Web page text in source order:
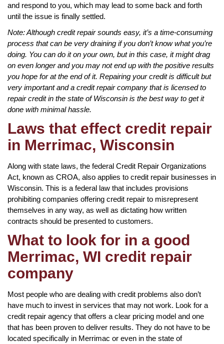
and respond to you, which may lead to some back and forth
until the issue is finally settled.
Note: Although credit repair sounds easy, it’s a time-consuming
process that can be very draining if you don’t know what you’re
doing. You can do it on your own, but in this case, it might drag
on even longer and you may not end up with the positive results
you hope for at the end of it. Repairing your credit is difficult but
very important and a credit repair company that is licensed to
repair credit in the state of Wisconsin is the best way to get it
done with minimal hassle.
Laws that effect credit repair
in Merrimac, Wisconsin
Along with state laws, the federal Credit Repair Organizations
Act, known as CROA, also applies to credit repair businesses in
Wisconsin. This is a federal law that includes provisions
prohibiting companies offering credit repair to misrepresent
themselves in any way, as well as dictating how written
contracts should be presented to customers.
What to look for in a good
Merrimac, WI credit repair
company
Most people who are dealing with credit problems also don’t
have much to invest in services that may not work. Look for a
credit repair agency that offers a clear pricing model and one
that has been proven to deliver results. They do not have to be
located specifically in Merrimac or even in the state of